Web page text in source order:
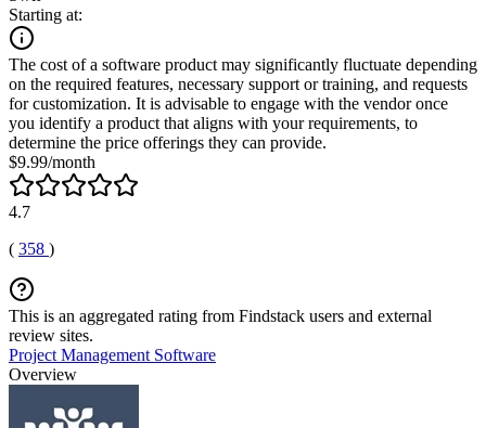
Starting at:
The cost of a software product may significantly fluctuate depending
on the required features, necessary support or training, and requests
for customization. It is advisable to engage with the vendor once
you identify a product that aligns with your requirements, to
determine the price offerings they can provide.
$9.99/month
4.7
( 358 )
This is an aggregated rating from Findstack users and external
review sites.
Project Management Software
Overview